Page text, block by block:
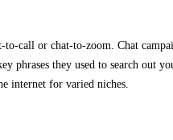
call or chat-to-zoom. Chat
phrases they used to search out
internet for varied niches.